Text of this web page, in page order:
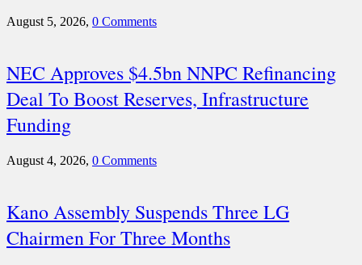
August 5, 2026, 0 Comments
NEC Approves $4.5bn NNPC Refinancing
Deal To Boost Reserves, Infrastructure
Funding
August 4, 2026, 0 Comments
Kano Assembly Suspends Three LG
Chairmen For Three Months